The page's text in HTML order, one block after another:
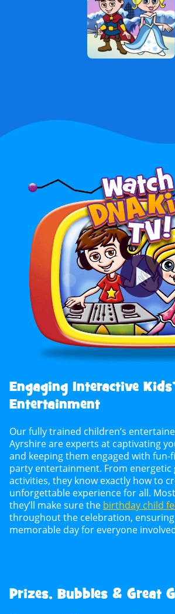
Engaging Interactive
Entertainment
Our fully trained children’s
Ayrshire are experts at captivating
and keeping them engaged with fun-
party entertainment. From
activities, they know exactly how to
unforgettable experience for all.
they’ll make sure the birthday child
throughout the celebration, ensuring
memorable day for everyone
Prizes, Bubbles & Great